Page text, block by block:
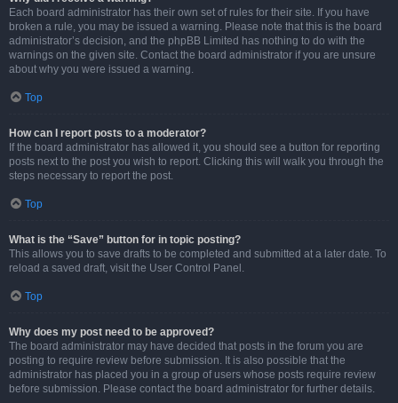
Each board administrator has their own set of rules for their site. If you have
broken a rule, you may be issued a warning. Please note that this is the board
administrator’s decision, and the phpBB Limited has nothing to do with the
warnings on the given site. Contact the board administrator if you are unsure
about why you were issued a warning.
Top
How can I report posts to a moderator?
If the board administrator has allowed it, you should see a button for reporting
posts next to the post you wish to report. Clicking this will walk you through the
steps necessary to report the post.
Top
What is the “Save” button for in topic posting?
This allows you to save drafts to be completed and submitted at a later date. To
reload a saved draft, visit the User Control Panel.
Top
Why does my post need to be approved?
The board administrator may have decided that posts in the forum you are
posting to require review before submission. It is also possible that the
administrator has placed you in a group of users whose posts require review
before submission. Please contact the board administrator for further details.